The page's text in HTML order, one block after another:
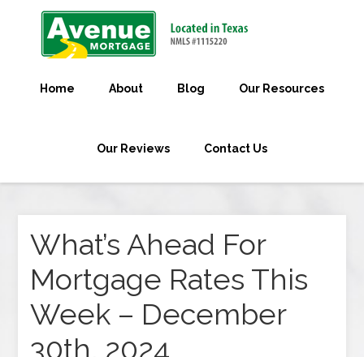
Home About Blog Our Resources
Our Reviews Contact Us
What’s Ahead For
Mortgage Rates This
Week – December
30th, 2024